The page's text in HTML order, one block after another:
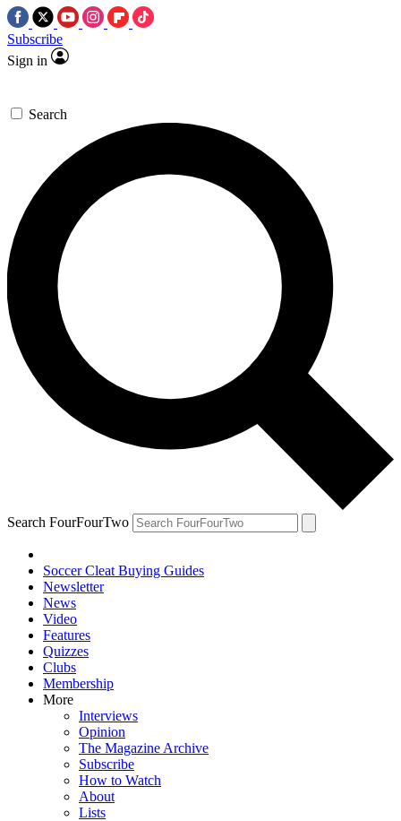
Subscribe
Sign in
Search
Search FourFourTwo
Soccer Cleat Buying Guides
Newsletter
News
Video
Features
Quizzes
Clubs
Membership
More
Interviews
Opinion
The Magazine Archive
Subscribe
How to Watch
About
Lists